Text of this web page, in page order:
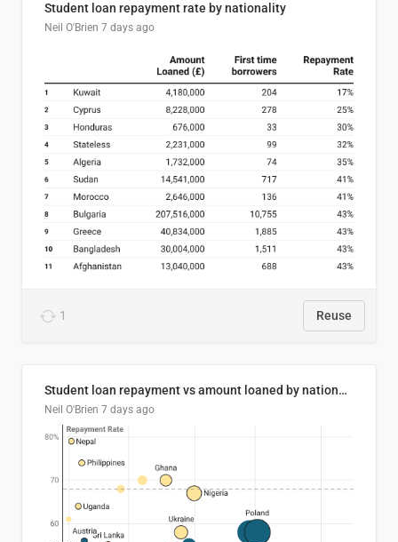
Student loan repayment rate by nationality
Neil O'Brien 7 days ago
1 Reuse
Student loan repayment vs amount loaned by nationality, 2024/25
Neil O'Brien 7 days ago